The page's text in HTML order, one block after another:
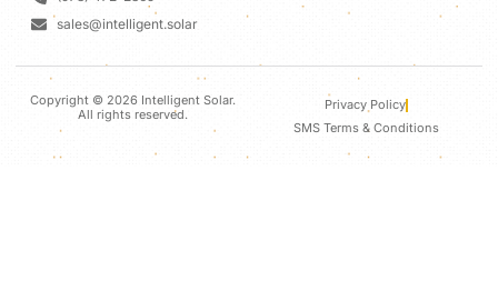
sales@intelligent.solar
Copyright © 2026 Intelligent Solar.
All rights reserved.
Privacy Policy
SMS Terms & Conditions